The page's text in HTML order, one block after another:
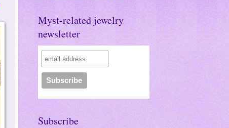
Myst-related jewelry
newsletter
Subscribe